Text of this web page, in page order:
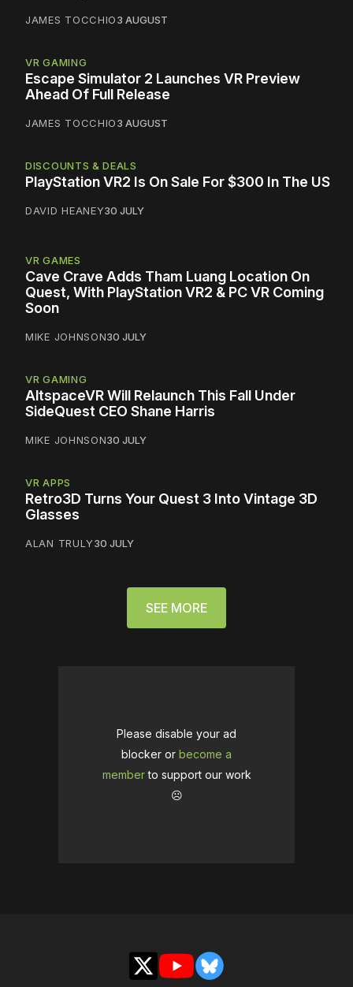
JAMES TOCCHIO3 AUGUST
VR GAMING
Escape Simulator 2 Launches VR Preview
Ahead Of Full Release
JAMES TOCCHIO3 AUGUST
DISCOUNTS & DEALS
PlayStation VR2 Is On Sale For $300 In The US
DAVID HEANEY30 JULY
VR GAMES
Cave Crave Adds Tham Luang Location On
Quest, With PlayStation VR2 & PC VR Coming
Soon
MIKE JOHNSON30 JULY
VR GAMING
AltspaceVR Will Relaunch This Fall Under
SideQuest CEO Shane Harris
MIKE JOHNSON30 JULY
VR APPS
Retro3D Turns Your Quest 3 Into Vintage 3D
Glasses
ALAN TRULY30 JULY
SEE MORE
Please disable your ad
blocker or become a
memberto support our work
☹️
X YouTubeBluesky